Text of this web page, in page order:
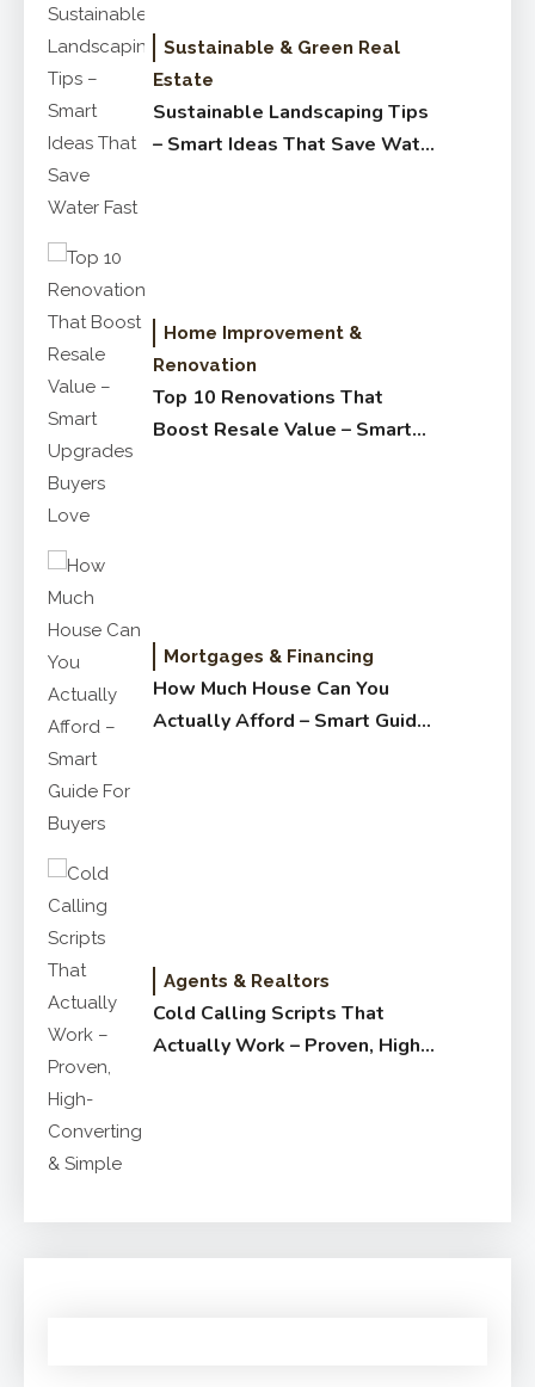
Sustainable & Green Real
Estate
Sustainable Landscaping Tips
– Smart Ideas That Save Water
Home Improvement &
Renovation
Top 10 Renovations That
Boost Resale Value – Smart
Mortgages & Financing
How Much House Can You
Actually Afford – Smart Guide
Agents & Realtors
Cold Calling Scripts That
Actually Work – Proven, High-